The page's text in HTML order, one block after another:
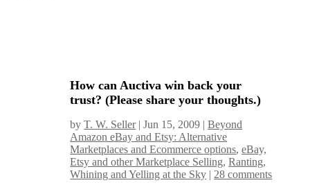
How can Auctiva win back your
trust? (Please share your thoughts.)
byT. W. Seller|Jun 15, 2009 |Beyond
Amazon eBay and Etsy: Alternative
Marketplaces and Ecommerce options,eBay,
Etsy and other Marketplace Selling,Ranting,
Whining and Yelling at the Sky | 28 comments